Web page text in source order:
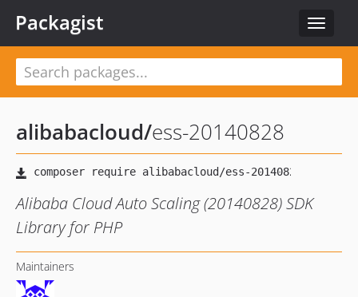
Toggle
Packagist
alibabacloud/ess-20140828
Alibaba Cloud Auto Scaling (20140828) SDK
Library for PHP
Maintainers